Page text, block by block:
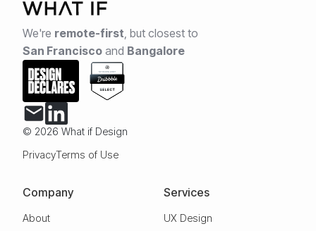
We're remote-first, but closest to
San Francisco and Bangalore
© 2026 What if Design
PrivacyTerms of Use
Company
About
Services
UX Design